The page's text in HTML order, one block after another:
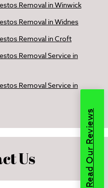
Removal in Winwick
Removal in Widnes
Removal in Croft
Removal Service in
Removal Service in
Us Read Our Reviews